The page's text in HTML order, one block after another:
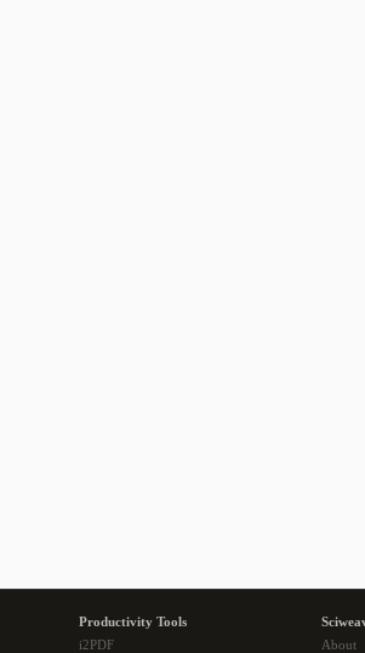
Productivity Tools
i2PDF
About